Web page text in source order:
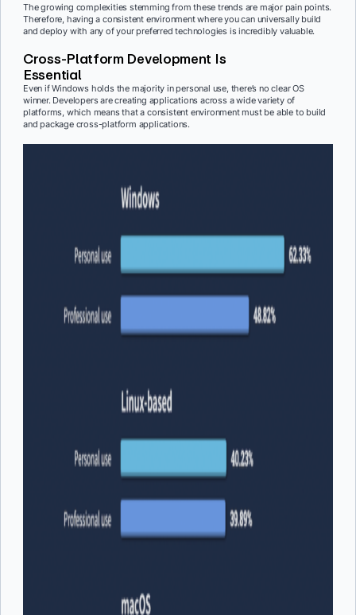
The growing complexities stemming from these trends are major pain points.
Therefore, having a consistent environment where you can universally build
and deploy with any of your preferred technologies is incredibly valuable.
Cross-Platform Development Is
Essential
Even if Windows holds the majority in personal use, there’s no clear OS
winner. Developers are creating applications across a wide variety of
platforms, which means that a consistent environment must be able to build
and package cross-platform applications.